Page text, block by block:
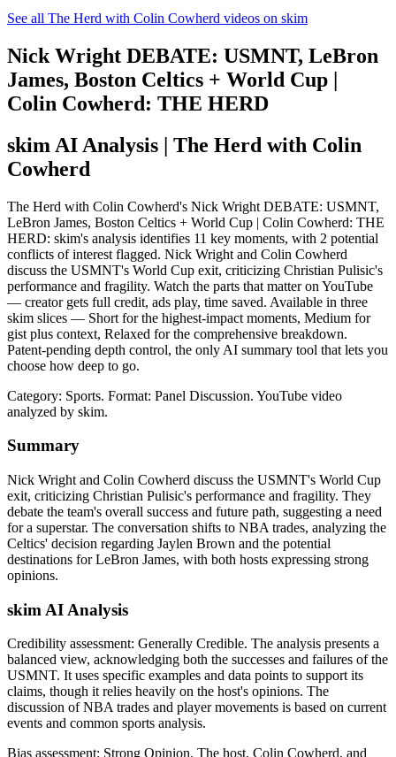
See all The Herd with Colin Cowherd videos on skim
Nick Wright DEBATE: USMNT, LeBron
James, Boston Celtics + World Cup |
Colin Cowherd: THE HERD
skim AI Analysis | The Herd with Colin
Cowherd
The Herd with Colin Cowherd's Nick Wright DEBATE: USMNT,
LeBron James, Boston Celtics + World Cup | Colin Cowherd: THE
HERD: skim's analysis identifies 11 key moments, with 2 potential
conflicts of interest flagged. Nick Wright and Colin Cowherd
discuss the USMNT's World Cup exit, criticizing Christian Pulisic's
performance and fragility. Watch the parts that matter on YouTube
— creator gets full credit, ads play, time saved. Available in three
skim slices — Short for the highest-impact moments, Medium for
gist plus context, Relaxed for the comprehensive breakdown.
Patent-pending depth control, the only AI summary tool that lets you
choose how deep to go.
Category: Sports. Format: Panel Discussion. YouTube video
analyzed by skim.
Summary
Nick Wright and Colin Cowherd discuss the USMNT's World Cup
exit, criticizing Christian Pulisic's performance and fragility. They
debate the team's overall success and future path, suggesting a need
for a superstar. The conversation shifts to NBA trades, analyzing the
Celtics' decision regarding Jaylen Brown and the potential
destinations for LeBron James, with both hosts expressing strong
opinions.
skim AI Analysis
Credibility assessment: Generally Credible. The analysis presents a
balanced view, acknowledging both the successes and failures of the
USMNT. It uses specific examples and data points to support its
claims, though it relies heavily on the host's opinions. The
discussion of NBA trades and player movements is based on current
events and common sports analysis.
Bias assessment: Strong Opinion. The host, Colin Cowherd, and